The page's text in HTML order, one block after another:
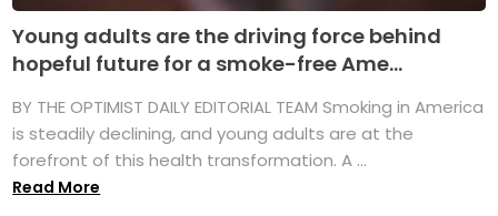
Young adults are the driving force behind
hopeful future for a smoke-free Ame...
BY THE OPTIMIST DAILY EDITORIAL TEAM Smoking in America
is steadily declining, and young adults are at the
forefront of this health transformation. A ...
Read More